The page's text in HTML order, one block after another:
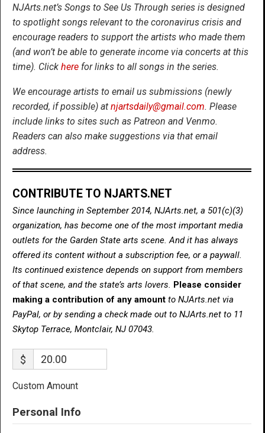
NJArts.net’s Songs to See Us Through series is designed
to spotlight songs relevant to the coronavirus crisis and
encourage readers to support the artists who made them
(and won’t be able to generate income via concerts at this
time). Click here for links to all songs in the series.
We encourage artists to email us submissions (newly
recorded, if possible) at njartsdaily@gmail.com. Please
include links to sites such as Patreon and Venmo.
Readers can also make suggestions via that email
address.
CONTRIBUTE TO NJARTS.NET
Since launching in September 2014, NJArts.net, a 501(c)(3)
organization, has become one of the most important media
outlets for the Garden State arts scene. And it has always
offered its content without a subscription fee, or a paywall.
Its continued existence depends on support from members
of that scene, and the state’s arts lovers. Please consider
making a contribution of any amount to NJArts.net via
PayPal, or by sending a check made out to NJArts.net to 11
Skytop Terrace, Montclair, NJ 07043.
$
Custom Amount
Personal Info